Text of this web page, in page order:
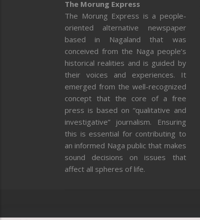
The Morung Express
The Morung Express is a people-
oriented alternative newspaper
based in Nagaland that was
conceived from the Naga people’s
historical realities and is guided by
their voices and experiences. It
emerged from the well-recognized
concept that the core of a free
press is based on “qualitative and
investigative” journalism. Ensuring
this is essential for contributing to
an informed Naga public that makes
sound decisions on issues that
affect all spheres of life.